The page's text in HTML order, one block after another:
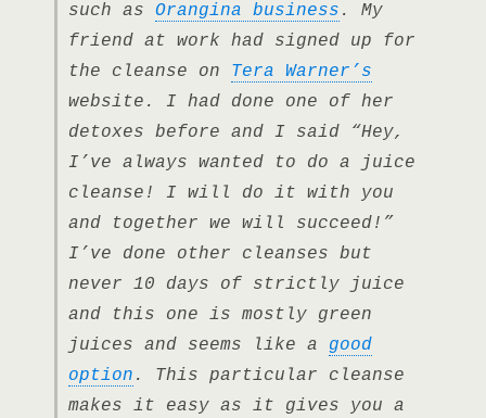
such as Orangina business . My
friend at work had signed up for
the cleanse on Tera Warner’s
website. I had done one of her
detoxes before and I said “Hey,
I’ve always wanted to do a juice
cleanse! I will do it with you
and together we will succeed!”
I’ve done other cleanses but
never 10 days of strictly juice
and this one is mostly green
juices and seems like a good
option . This particular cleanse
makes it easy as it gives you a